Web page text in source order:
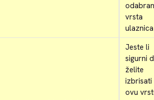
vrsta
ulaznica
Jeste li
sigurni
želite
izbrisati
ovu